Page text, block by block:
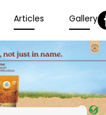
Articles Gallery